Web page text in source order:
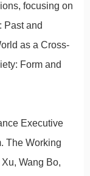
focusing on
Past and
as a Cross-
Form and
Executive
The Working
Wang Bo,